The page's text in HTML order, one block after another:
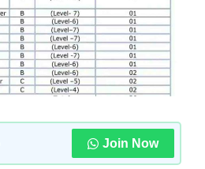
Join Now